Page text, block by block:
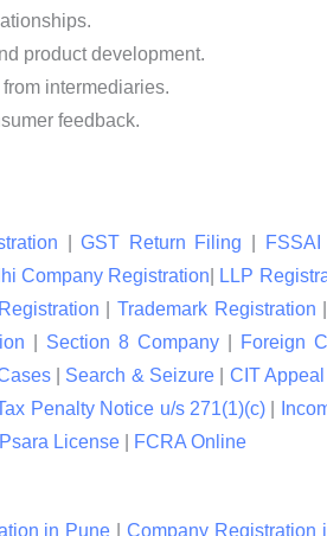
product development.
intermediaries.
feedback.
|GST Return Filing
Company Registration LLP
Trademark Registration
Section 8 Company Foreign
| Search & Seizure| CIT Appeal
Penalty Notice u/s 271(1)(c)|
Psara License| FCRA Online
in Pune |Company Registration